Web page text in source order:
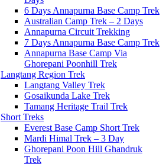
6 Days Annapurna Base Camp Trek
Australian Camp Trek – 2 Days
Annapurna Circuit Trekking
7 Days Annapurna Base Camp Trek
Annapurna Base Camp Via
Ghorepani Poonhill Trek
Langtang Region Trek
Langtang Valley Trek
Gosaikunda Lake Trek
Tamang Heritage Trail Trek
Short Treks
Everest Base Camp Short Trek
Mardi Himal Trek – 3 Day
Ghorepani Poon Hill Ghandruk
Trek